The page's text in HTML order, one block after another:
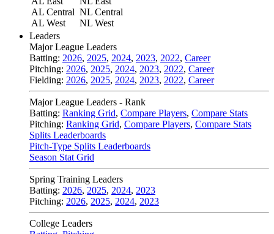
AL Central
AL West
NL Central
NL West
Leaders
Major League Leaders
Batting: 2026, 2025, 2024, 2023, 2022, Career
Pitching: 2026, 2025, 2024, 2023, 2022, Career
Fielding: 2026, 2025, 2024, 2023, 2022, Career
Major League Leaders - Rank
Batting: Ranking Grid, Compare Players, Compare Stats
Pitching: Ranking Grid, Compare Players, Compare Stats
Splits Leaderboards
Pitch-Type Splits Leaderboards
Season Stat Grid
Spring Training Leaders
Batting: 2026, 2025, 2024, 2023
Pitching: 2026, 2025, 2024, 2023
College Leaders